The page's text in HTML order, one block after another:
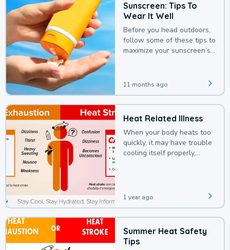
Sunscreen: Tips To
Wear It Well
Before you head outdoors,
follow some of these tips to
maximize your sunscreen’s
11 months ago
Heat Related Illness
When your body heats too
quickly, it may have trouble
cooling itself properly,
1 year ago
Summer Heat Safety
Tips